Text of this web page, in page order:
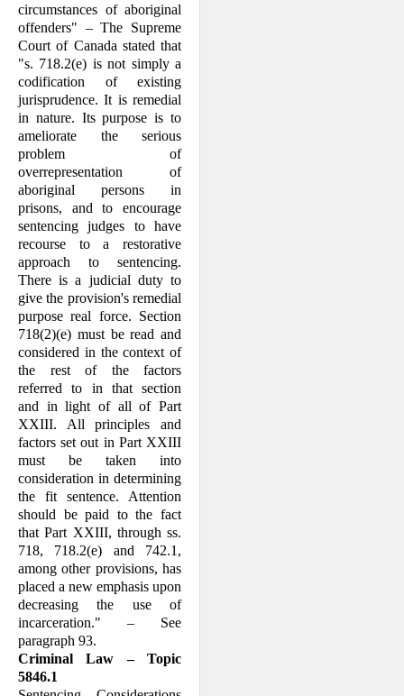
circum­stances of aboriginal
offenders" – The Supreme
Court of Canada stated that
"s. 718.2(e) is not simply a
codification of existing
jurisprudence. It is remedial
in nature. Its purpose is to
ameliorate the serious
problem of
overrepresentation of
aboriginal persons in
prisons, and to en­courage
sentencing judges to have
recourse to a restorative
approach to sentencing.
There is a judicial duty to
give the pro­vision's remedial
purpose real force. Sec­tion
718(2)(e) must be read and
considered in the context of
the rest of the factors
referred to in that section
and in light of all of Part
XXIII. All principles and
factors set out in Part XXIII
must be taken into
consideration in determining
the fit sen­tence. Attention
should be paid to the fact
that Part XXIII, through ss.
718, 718.2(e) and 742.1,
among other provisions, has
placed a new emphasis upon
decreasing the use of
incarceration." – See
paragraph 93.
Criminal Law – Topic
5846.1